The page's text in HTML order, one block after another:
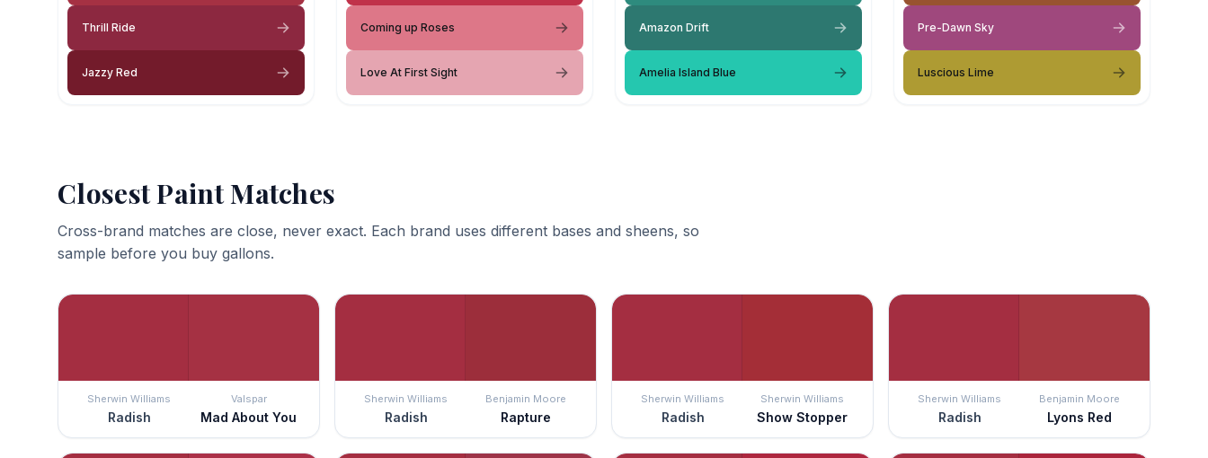
Thrill Ride
Jazzy Red
Coming up Roses
Love At First Sight
Amazon Drift
Amelia Island Blue
Pre-Dawn Sky
Luscious Lime
Closest Paint Matches
Cross-brand matches are close, never exact. Each brand uses different bases and sheens, so
sample before you buy gallons.
Sherwin Williams
Radish
Valspar
Mad About You
Sherwin Williams
Radish
Benjamin Moore
Rapture
Sherwin Williams
Radish
Sherwin Williams
Show Stopper
Sherwin Williams
Radish
Benjamin Moore
Lyons Red